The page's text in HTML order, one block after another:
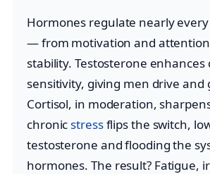
Hormones regulate nearly
— from motivation and
stability. Testosterone enhances
sensitivity, giving men drive and
Cortisol, in moderation,
chronic stressflips the switch,
testosterone and flooding the
hormones. The result? Fatigue,